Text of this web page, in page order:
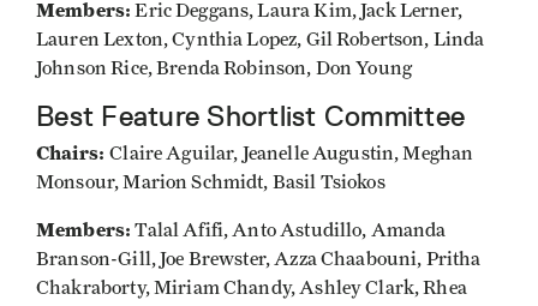
Members: Eric Deggans, Laura Kim, Jack Lerner,
Lauren Lexton, Cynthia Lopez, Gil Robertson, Linda
Johnson Rice, Brenda Robinson, Don Young
Best Feature Shortlist Committee
Chairs:Claire Aguilar, Jeanelle Augustin, Meghan
Monsour, Marion Schmidt, Basil Tsiokos
Members: Talal Afifi, Anto Astudillo, Amanda
Branson-Gill, Joe Brewster, Azza Chaabouni, Pritha
Chakraborty, Miriam Chandy, Ashley Clark, Rhea